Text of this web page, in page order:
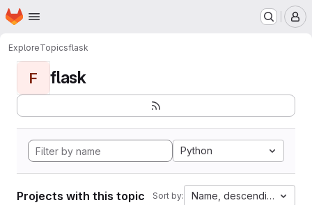
Skip to main content
Homepage
ExploreTopicsflask
F flask
Python
Projects with this topic Sort by: Name, descending